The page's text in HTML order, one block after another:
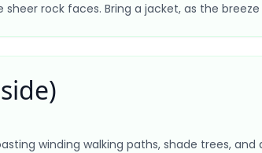
rock faces. Bring a jacket, as the breeze
winding walking paths, shade trees, and